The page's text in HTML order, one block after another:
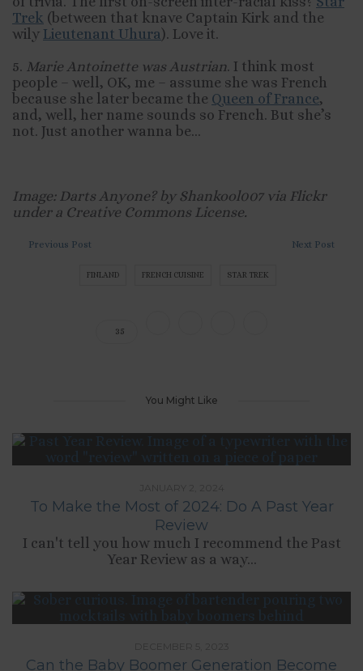
Trek (between that knave Captain Kirk and the
wily Lieutenant Uhura). Love it.
5. Marie Antoinette was Austrian. I think most
people – well, OK, me – assume she was French
because she later became the Queen of France,
and, well, her name sounds so French. But she’s
not. Just another wanna be…
Image: Darts Anyone? by Shankool007 via Flickr
under a Creative Commons License.
Previous Post Next Post
FINLAND FRENCH CUISINE STAR TREK
35
You Might Like
To Make the Most of 2024: Do A Past Year
Review
I can't tell you how much I recommend the Past
Year Review as a way...
Can the Baby Boomer Generation Become